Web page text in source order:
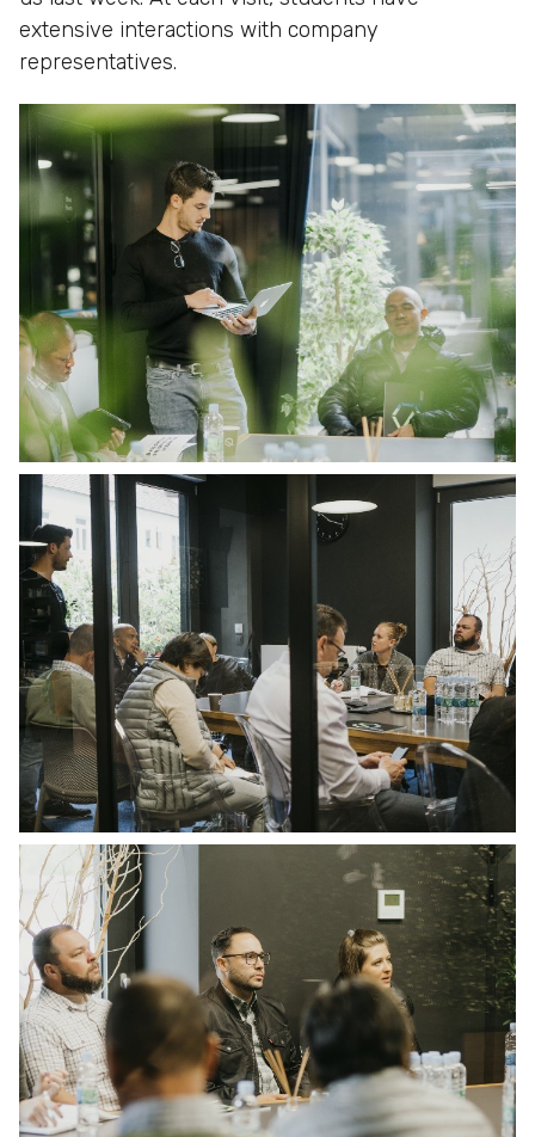
extensive interactions with company
representatives.